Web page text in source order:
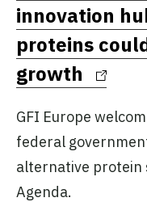
innovation
proteins
growth
GFI Europe
federal
alternative protein
Agenda.